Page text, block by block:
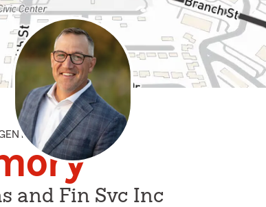
and Fin Svc Inc